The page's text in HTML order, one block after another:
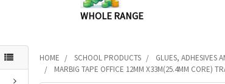
WHOLE RANGE
HOME SCHOOL PRODUCTS GLUES, ADHESIVES
MARBIG TAPE OFFICE 12MM X33M(25.4MM CORE)